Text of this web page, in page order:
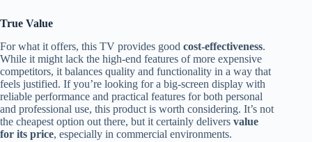
True Value
For what it offers, this TV provides good cost-effectiveness.
While it might lack the high-end features of more expensive
competitors, it balances quality and functionality in a way that
feels justified. If you’re looking for a big-screen display with
reliable performance and practical features for both personal
and professional use, this product is worth considering. It’s not
the cheapest option out there, but it certainly delivers value
for its price, especially in commercial environments.